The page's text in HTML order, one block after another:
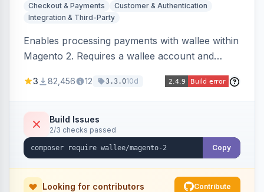
Checkout & Payments
Customer & Authentication
Integration & Third-Party
Enables processing payments with wallee within
Magento 2. Requires a wallee account and
3 82,456 12 3.3.010d
Build Issues
2/3 checks passed
Copy
Looking for contributors Contribute